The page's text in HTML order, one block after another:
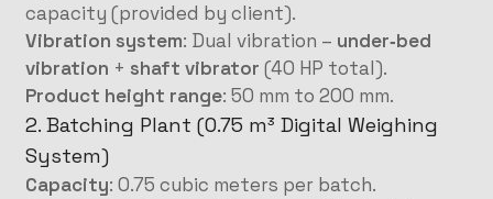
capacity (provided by client).
Vibration system: Dual vibration – under‑bed
vibration + shaft vibrator (40 HP total).
Product height range: 50 mm to 200 mm.
2. Batching Plant (0.75 m³ Digital Weighing
System)
Capacity: 0.75 cubic meters per batch.